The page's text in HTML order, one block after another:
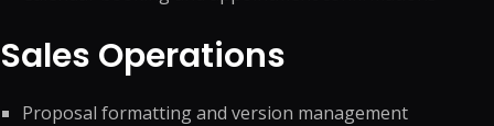
Sales Operations
Proposal formatting and version management